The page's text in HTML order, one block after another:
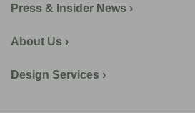
Press & Insider News ›
About Us ›
Design Services ›